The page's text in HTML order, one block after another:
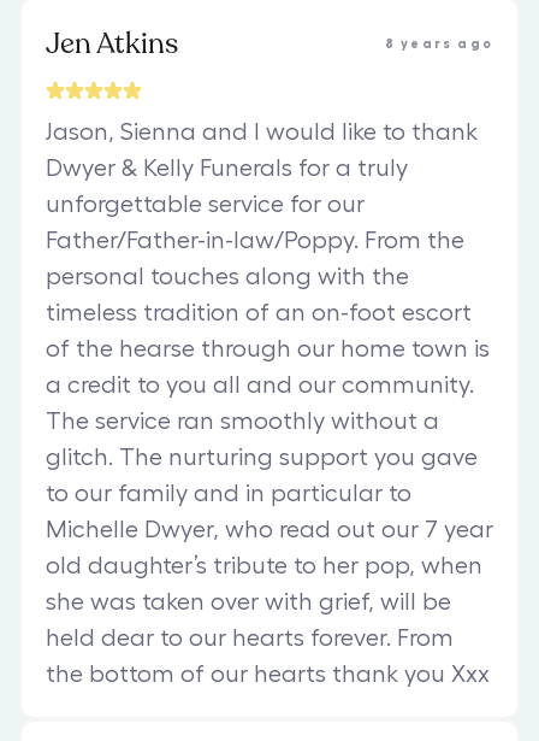
Jen Atkins 8 years ago
Jason, Sienna and I would like to thank
Dwyer & Kelly Funerals for a truly
unforgettable service for our
Father/Father-in-law/Poppy. From the
personal touches along with the
timeless tradition of an on-foot escort
of the hearse through our home town is
a credit to you all and our community.
The service ran smoothly without a
glitch. The nurturing support you gave
to our family and in particular to
Michelle Dwyer, who read out our 7 year
old daughter’s tribute to her pop, when
she was taken over with grief, will be
held dear to our hearts forever. From
the bottom of our hearts thank you Xxx